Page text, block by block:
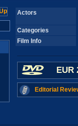
Actors
Categories
Film Info
EUR
Editorial